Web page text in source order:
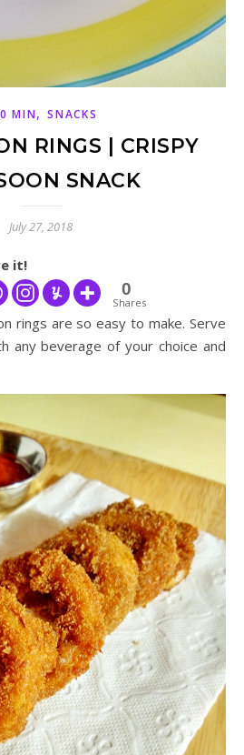
MIN,SNACKS
RINGS | CRISPY
SNACK
July 27, 2018
it!
0
Shares
any beverage of your choice and